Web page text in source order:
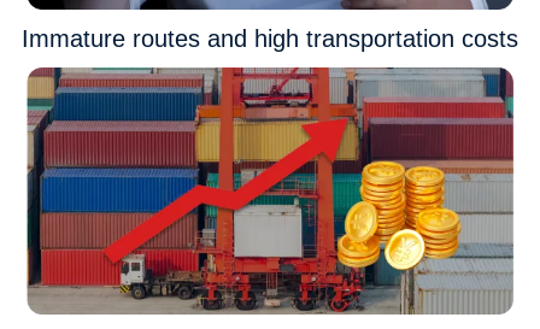
Immature routes and high transportation costs